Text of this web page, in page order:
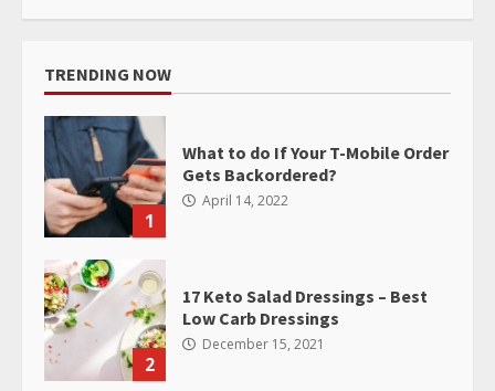
TRENDING NOW
1
What to do If Your T-Mobile Order
Gets Backordered?
April 14, 2022
2
17 Keto Salad Dressings – Best
Low Carb Dressings
December 15, 2021